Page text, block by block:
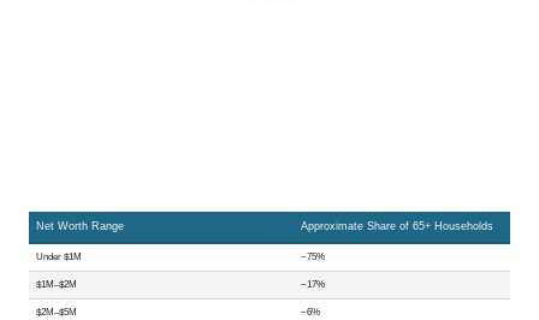
Net Worth Range Approximate Share of 65+ Households
Under $1M ~75%
$1M–$2M ~17%
$2M–$5M ~6%